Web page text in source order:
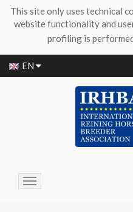
This site only uses technical
website functionality and
profiling is
EN
Toggle